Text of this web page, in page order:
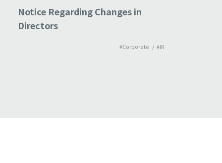
Notice Regarding Changes in
Directors
#Corporate #IR